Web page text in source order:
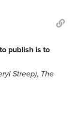
publish is to
Streep), The